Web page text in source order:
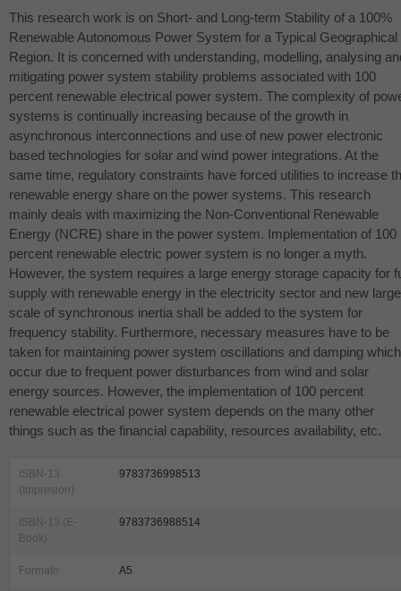
This research work is on Short- and Long-term Stability of a 100%
Renewable Autonomous Power System for a Typical Geographical
Region. It is concerned with understanding, modelling, analysing
mitigating power system stability problems associated with 100
percent renewable electrical power system. The complexity of
systems is continually increasing because of the growth in
asynchronous interconnections and use of new power electronic
based technologies for solar and wind power integrations. At the
same time, regulatory constraints have forced utilities to increase
renewable energy share on the power systems. This research
mainly deals with maximizing the Non-Conventional Renewable
Energy (NCRE) share in the power system. Implementation of 100
percent renewable electric power system is no longer a myth.
However, the system requires a large energy storage capacity for
supply with renewable energy in the electricity sector and new large
scale of synchronous inertia shall be added to the system for
frequency stability. Furthermore, necessary measures have to be
taken for maintaining power system oscillations and damping which
occur due to frequent power disturbances from wind and solar
energy sources. However, the implementation of 100 percent
renewable electrical power system depends on the many other
things such as the financial capability, resources availability, etc.
ISBN-13
(Impresion)
9783736998513
ISBN-13 (E-
Book)
9783736988514
Formato A5